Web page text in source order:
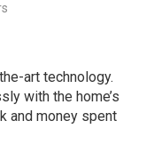
art technology.
with the home’s
and money spent